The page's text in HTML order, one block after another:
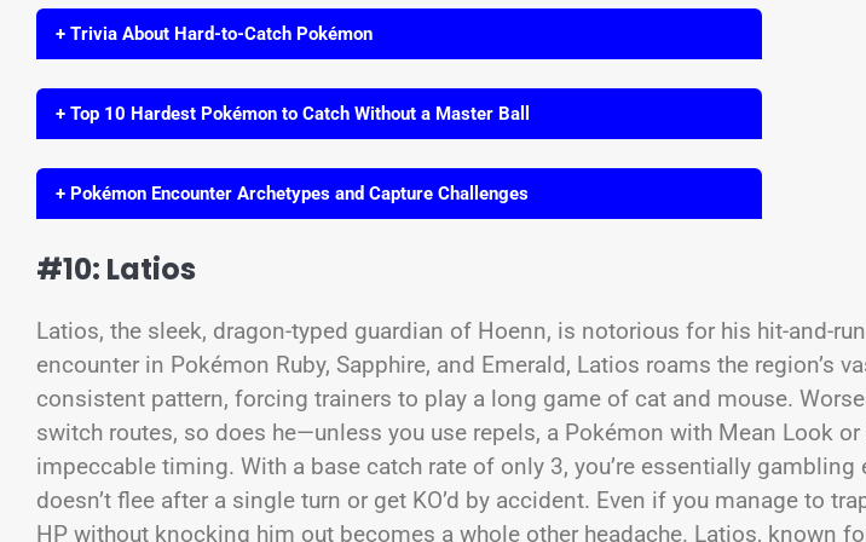
+ Trivia About Hard-to-Catch Pokémon
+ Top 10 Hardest Pokémon to Catch Without a Master Ball
+ Pokémon Encounter Archetypes and Capture Challenges
#10: Latios
Latios, the sleek, dragon-typed guardian of Hoenn, is notorious for his hit-and-
encounter in Pokémon Ruby, Sapphire, and Emerald, Latios roams the region’s
consistent pattern, forcing trainers to play a long game of cat and mouse.
switch routes, so does he—unless you use repels, a Pokémon with Mean Look or
impeccable timing. With a base catch rate of only 3, you’re essentially gambling
doesn’t flee after a single turn or get KO’d by accident. Even if you manage to
HP without knocking him out becomes a whole other headache. Latios, known